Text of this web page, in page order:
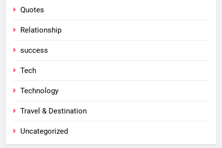
Quotes
Relationship
success
Tech
Technology
Travel & Destination
Uncategorized